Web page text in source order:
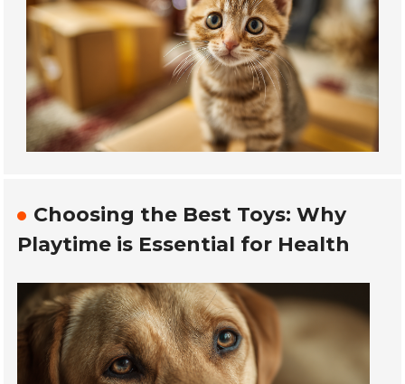
Choosing the Best Toys: Why
Playtime is Essential for Health